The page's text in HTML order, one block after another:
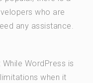
who are
any assistance.
WordPress is
when it